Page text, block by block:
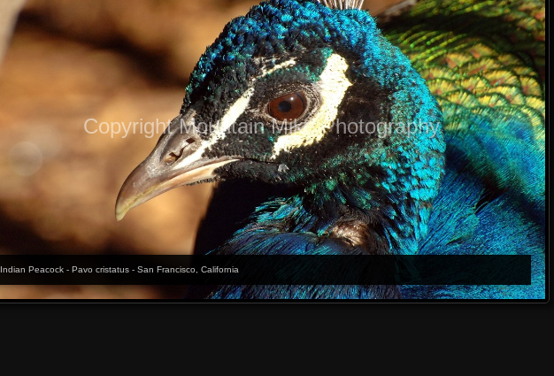
Copyright Mountain Mike Photography
Indian Peacock - Pavo cristatus - San Francisco, California